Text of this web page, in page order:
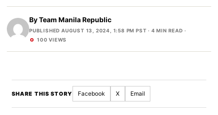
ByTeam Manila Republic
PUBLISHED AUGUST 13, 2024, 1:58 PM PST · 4 MIN READ ·
100 VIEWS
SHARE THIS STORY Facebook X Email